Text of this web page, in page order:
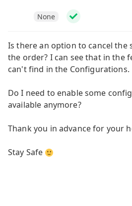
None
Is there an option to cancel the
the order? I can see that in the
can't find in the Configurations.
Do I need to enable some
available anymore?
Thank you in advance for your
Stay Safe